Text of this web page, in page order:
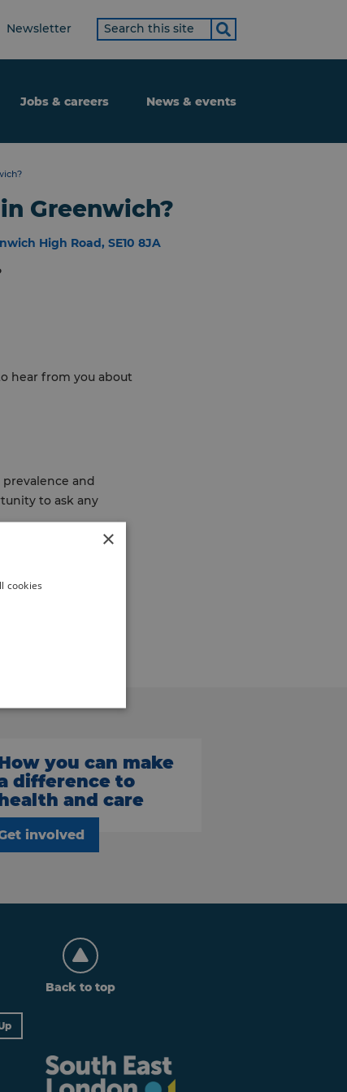
Newsletter
Search
term
Jobs & careers News & events
Greenwich?
High Road, SE10 8JA
hear from you about
and
to ask any
working
you can make
difference to
and care
involved
Back to top
×
cookies